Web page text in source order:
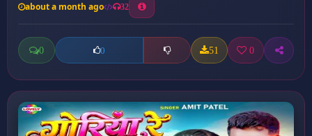
about a month ago 32
0 0 51 0